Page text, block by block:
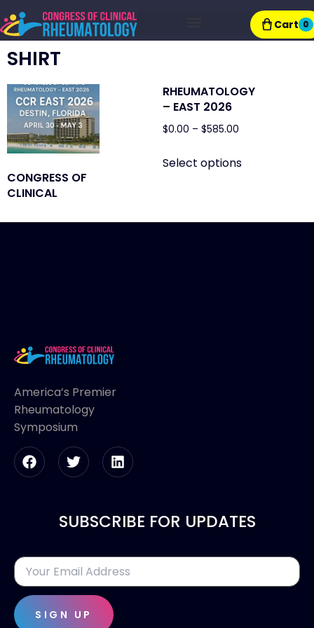
Cart 0
SHIRT
CONGRESS OF
CLINICAL
RHEUMATOLOGY
– EAST 2026
$0.00 – $585.00
Select options
America’s Premier
Rheumatology
Symposium
SUBSCRIBE FOR UPDATES
SIGN UP